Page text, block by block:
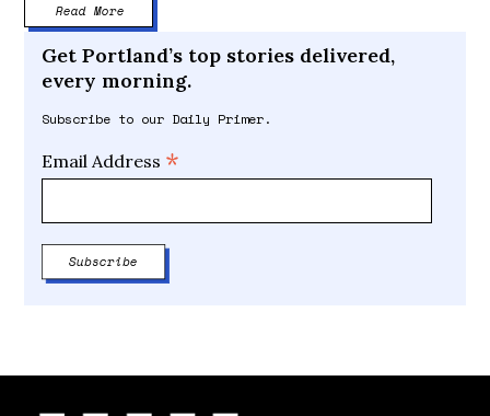
Read More
Get Portland’s top stories delivered,
every morning.
Subscribe to our Daily Primer.
Email Address *